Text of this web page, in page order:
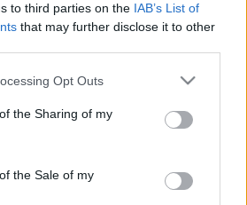
to third parties on the IAB’s List of
that may further disclose it to other
app uses one or more Google
or usage behaviour. You may click to
Google and its third-party tags to
specified purposes in below Google
Opt Outs
the Sharing of my
the Sale of my
u. 17.